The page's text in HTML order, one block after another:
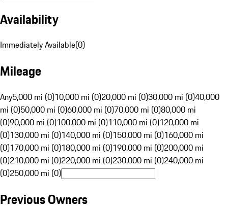
Availability
Immediately Available(0)
Mileage
Any5,000 mi (0)10,000 mi (0)20,000 mi (0)30,000 mi (0)40,000
mi (0)50,000 mi (0)60,000 mi (0)70,000 mi (0)80,000 mi
(0)90,000 mi (0)100,000 mi (0)110,000 mi (0)120,000 mi
(0)130,000 mi (0)140,000 mi (0)150,000 mi (0)160,000 mi
(0)170,000 mi (0)180,000 mi (0)190,000 mi (0)200,000 mi
(0)210,000 mi (0)220,000 mi (0)230,000 mi (0)240,000 mi
(0)250,000 mi (0)
Previous Owners